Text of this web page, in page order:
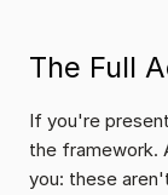
The Full
If you're
the framework.
you: these